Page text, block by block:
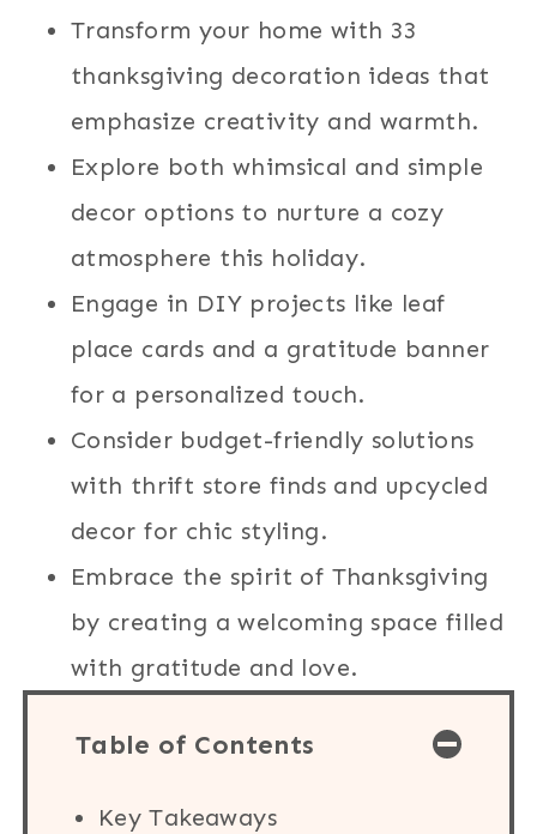
Transform your home with 33
thanksgiving decoration ideas that
emphasize creativity and warmth.
Explore both whimsical and simple
decor options to nurture a cozy
atmosphere this holiday.
Engage in DIY projects like leaf
place cards and a gratitude banner
for a personalized touch.
Consider budget-friendly solutions
with thrift store finds and upcycled
decor for chic styling.
Embrace the spirit of Thanksgiving
by creating a welcoming space filled
with gratitude and love.
Table of Contents
Key Takeaways